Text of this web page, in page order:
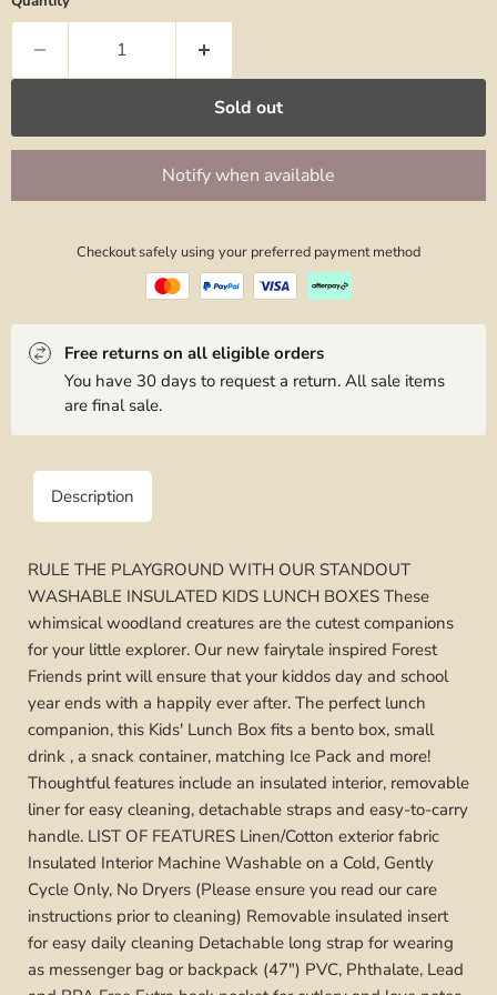
Sold out
Notify when available
Checkout safely using your preferred payment method
Free returns on all eligible orders
You have 30 days to request a return. All sale items
are final sale.
Description
RULE THE PLAYGROUND WITH OUR STANDOUT
WASHABLE INSULATED KIDS LUNCH BOXES These
whimsical woodland creatures are the cutest companions
for your little explorer. Our new fairytale inspired Forest
Friends print will ensure that your kiddos day and school
year ends with a happily ever after. The perfect lunch
companion, this Kids' Lunch Box fits a bento box, small
drink , a snack container, matching Ice Pack and more!
Thoughtful features include an insulated interior, removable
liner for easy cleaning, detachable straps and easy-to-carry
handle. LIST OF FEATURES Linen/Cotton exterior fabric
Insulated Interior Machine Washable on a Cold, Gently
Cycle Only, No Dryers (Please ensure you read our care
instructions prior to cleaning) Removable insulated insert
for easy daily cleaning Detachable long strap for wearing
as messenger bag or backpack (47") PVC, Phthalate, Lead